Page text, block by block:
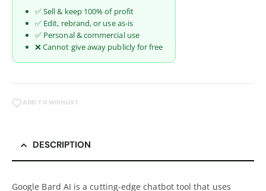
✅ Sell & keep 100% of profit
✅ Edit, rebrand, or use as-is
✅ Personal & commercial use
❌ Cannot give away publicly for free
ADD TO WISHLIST
DESCRIPTION
Google Bard AI is a cutting-edge chatbot tool that uses